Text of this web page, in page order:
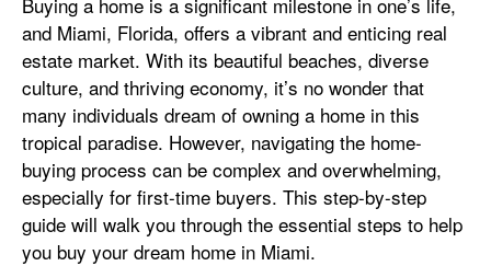
and Miami, Florida, offers a vibrant and enticing real
estate market. With its beautiful beaches, diverse
culture, and thriving economy, it’s no wonder that
many individuals dream of owning a home in this
tropical paradise. However, navigating the home-
buying process can be complex and overwhelming,
especially for first-time buyers. This step-by-step
guide will walk you through the essential steps to help
you buy your dream home in Miami.